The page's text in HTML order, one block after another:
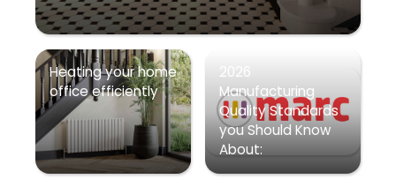
Heating your home
office efficiently
2026
Manufacturing
Quality Standards
you Should Know
About: